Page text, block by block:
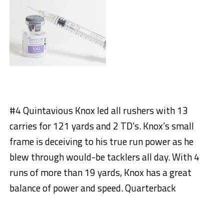
#4 Quintavious Knox led all rushers with 13
carries for 121 yards and 2 TD’s. Knox’s small
frame is deceiving to his true run power as he
blew through would-be tacklers all day. With 4
runs of more than 19 yards, Knox has a great
balance of power and speed. Quarterback